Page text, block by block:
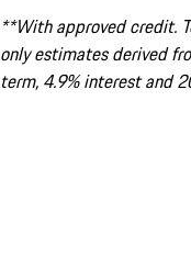
**With approved credit.
only estimates derived
term, 4.9% interest and